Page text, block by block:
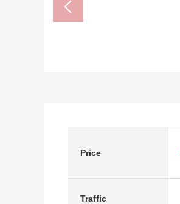
Price
Traffic